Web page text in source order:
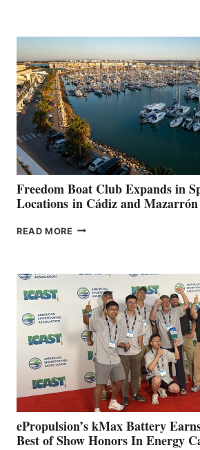
SURPASS
$200,000
FOR
LOCAL
HOSPITALS
DURING
7TH
ANNUAL FUEL
YOUR HOSPITAL
FUNDRAISER
Freedom Boat Club Expands in
Locations in Cádiz and Mazarrón
READ MORE FREEDOM
SPAIN
WITH
NEW
LOCATIONS IN
CÁDIZ
MAZARRÓN
ePropulsion’s kMax Battery
Best of Show Honors In Energy